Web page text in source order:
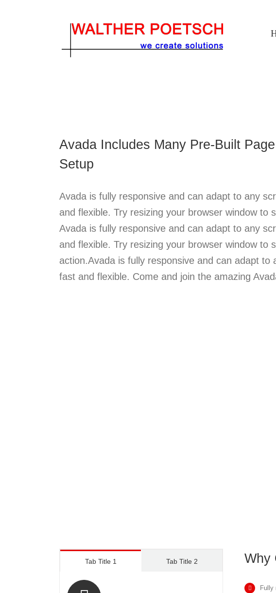
Avada Includes Many Pre-Built
Setup
Avada is fully responsive and can adapt to any
and flexible. Try resizing your browser window to
Avada is fully responsive and can adapt to any
and flexible. Try resizing your browser window to
action.Avada is fully responsive and can adapt to
fast and flexible. Come and join the amazing
Tab Title 1 Tab Title 2 Why
Fully